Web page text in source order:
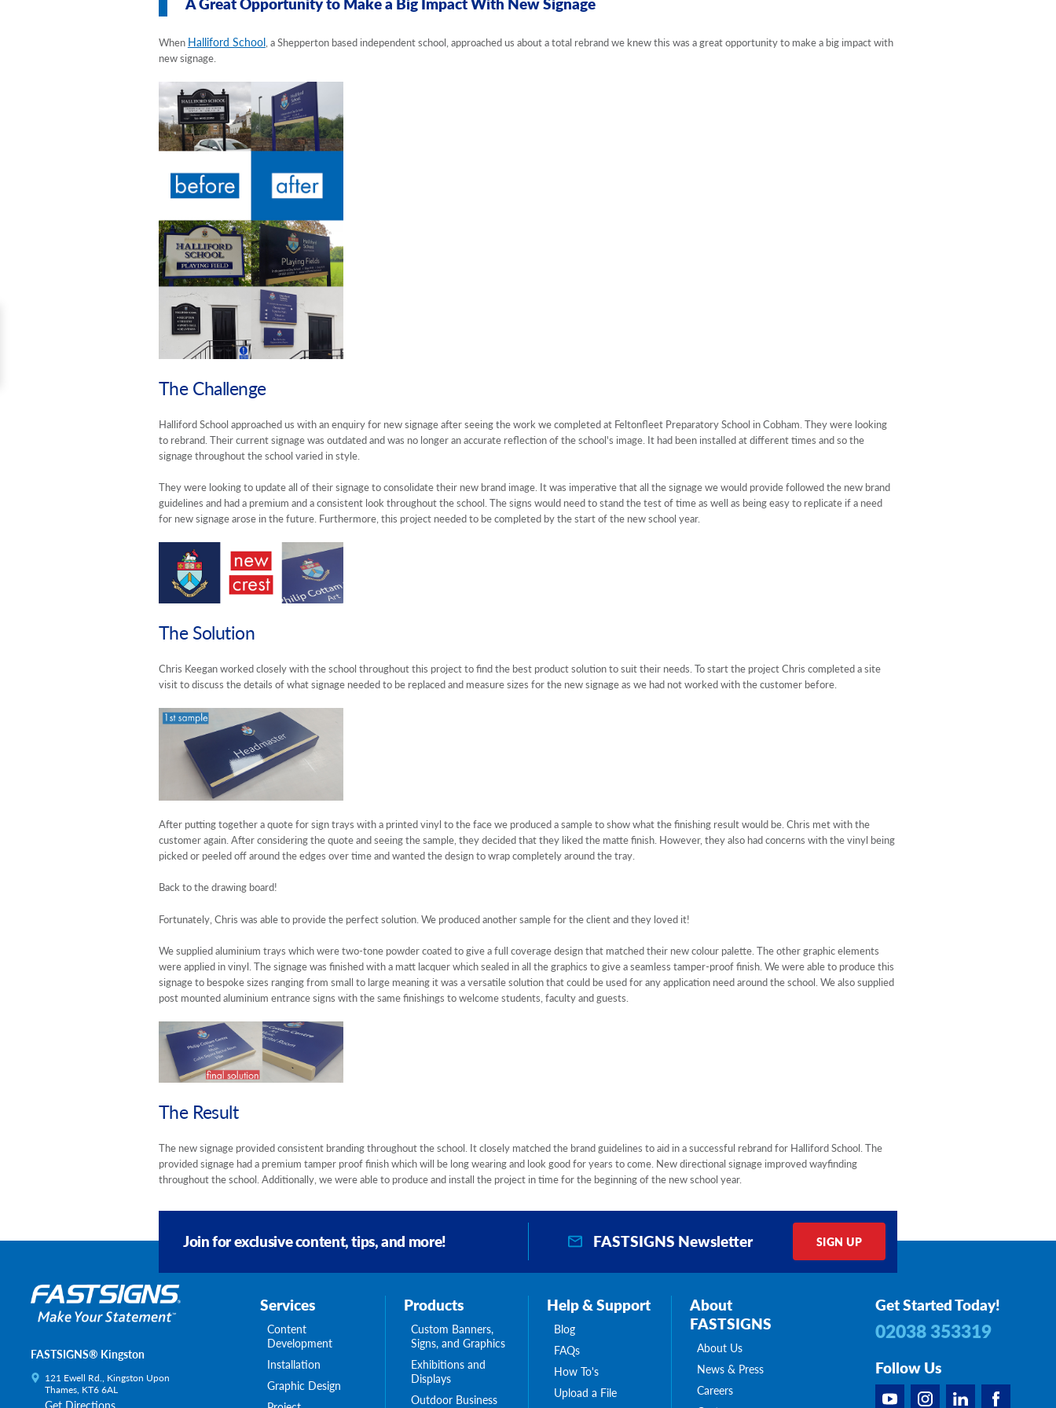
When Halliford School, a Shepperton based independent school, approached us about a total rebrand we knew this was a great opportunity to make a big impact with
new signage.
The Challenge
Halliford School approached us with an enquiry for new signage after seeing the work we completed at Feltonfleet Preparatory School in Cobham. They were looking
to rebrand. Their current signage was outdated and was no longer an accurate reflection of the school's image. It had been installed at different times and so the
signage throughout the school varied in style.
They were looking to update all of their signage to consolidate their new brand image. It was imperative that all the signage we would provide followed the new brand
guidelines and had a premium and a consistent look throughout the school. The signs would need to stand the test of time as well as being easy to replicate if a need
for new signage arose in the future. Furthermore, this project needed to be completed by the start of the new school year.
The Solution
Chris Keegan worked closely with the school throughout this project to find the best product solution to suit their needs. To start the project Chris completed a site
visit to discuss the details of what signage needed to be replaced and measure sizes for the new signage as we had not worked with the customer before.
After putting together a quote for sign trays with a printed vinyl to the face we produced a sample to show what the finishing result would be. Chris met with the
customer again. After considering the quote and seeing the sample, they decided that they liked the matte finish. However, they also had concerns with the vinyl being
picked or peeled off around the edges over time and wanted the design to wrap completely around the tray.
Back to the drawing board!
Fortunately, Chris was able to provide the perfect solution. We produced another sample for the client and they loved it!
We supplied aluminium trays which were two-tone powder coated to give a full coverage design that matched their new colour palette. The other graphic elements
were applied in vinyl. The signage was finished with a matt lacquer which sealed in all the graphics to give a seamless tamper-proof finish. We were able to produce this
signage to bespoke sizes ranging from small to large meaning it was a versatile solution that could be used for any application need around the school. We also supplied
post mounted aluminium entrance signs with the same finishings to welcome students, faculty and guests.
The Result
The new signage provided consistent branding throughout the school. It closely matched the brand guidelines to aid in a successful rebrand for Halliford School. The
provided signage had a premium tamper proof finish which will be long wearing and look good for years to come. New directional signage improved wayfinding
throughout the school. Additionally, we were able to produce and install the project in time for the beginning of the new school year.
Join for exclusive content, tips, and more! FASTSIGNS Newsletter SIGN UP
FASTSIGNS® Kingston
121 Ewell Rd., Kingston Upon
Thames, KT6 6AL
Services
Content
Development
Installation
Graphic Design
Products
Custom Banners,
Signs, and Graphics
Exhibitions and
Displays
Outdoor Business
Help & Support
Blog
FAQs
How To's
Upload a File
About
FASTSIGNS
About Us
News & Press
Careers
Get Started Today!
02038 353319
Follow Us